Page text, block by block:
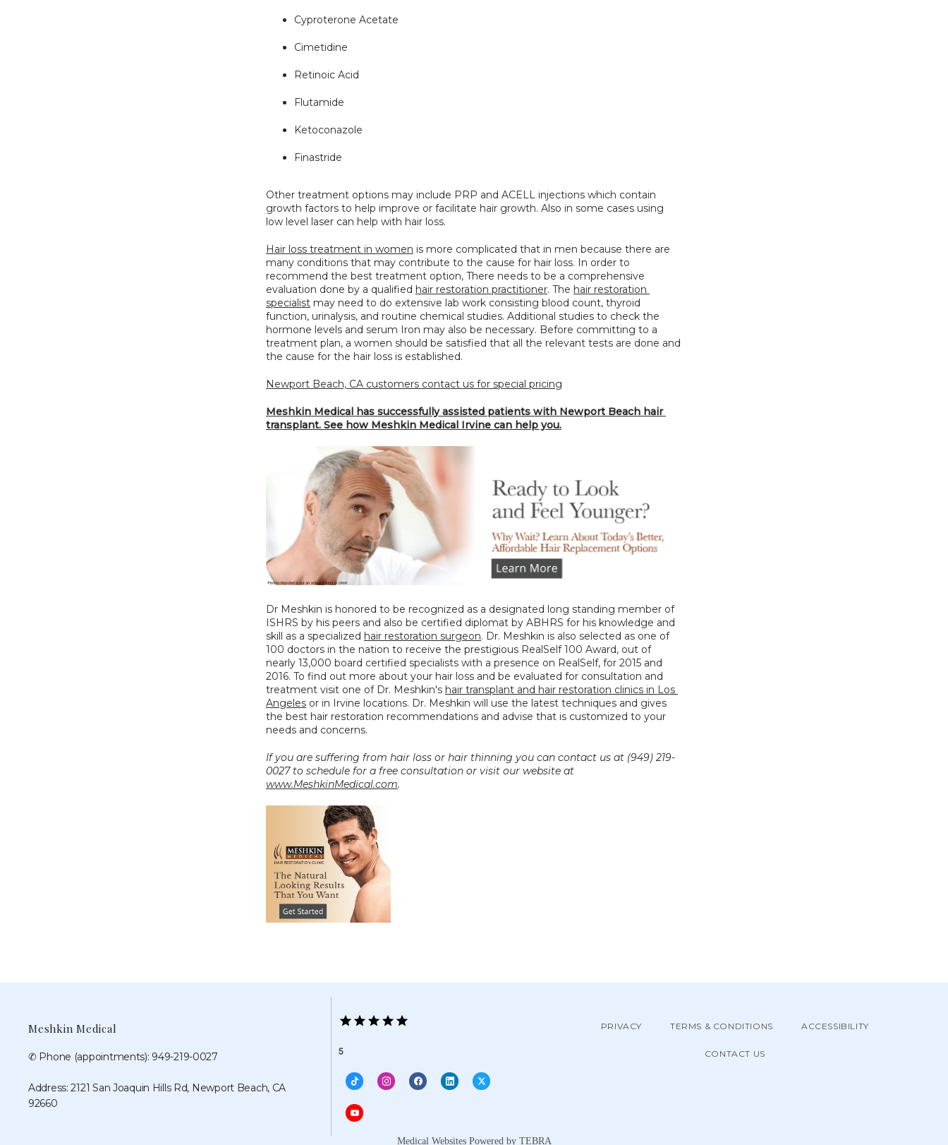
Cyproterone Acetate
Cimetidine
Retinoic Acid
Flutamide
Ketoconazole
Finastride
Other treatment options may include PRP and ACELL injections which contain
growth factors to help improve or facilitate hair growth. Also in some cases using
low level laser can help with hair loss.
Hair loss treatment in women is more complicated that in men because there are
many conditions that may contribute to the cause for hair loss. In order to
recommend the best treatment option, There needs to be a comprehensive
evaluation done by a qualified hair restoration practitioner. The hair restoration
specialist may need to do extensive lab work consisting blood count, thyroid
function, urinalysis, and routine chemical studies. Additional studies to check the
hormone levels and serum Iron may also be necessary. Before committing to a
treatment plan, a women should be satisfied that all the relevant tests are done and
the cause for the hair loss is established.
Newport Beach, CA customers contact us for special pricing
Meshkin Medical has successfully assisted patients with Newport Beach hair
transplant. See how Meshkin Medical Irvine can help you.
Dr Meshkin is honored to be recognized as a designated long standing member of
ISHRS by his peers and also be certified diplomat by ABHRS for his knowledge and
skill as a specialized hair restoration surgeon. Dr. Meshkin is also selected as one of
100 doctors in the nation to receive the prestigious RealSelf 100 Award, out of
nearly 13,000 board certified specialists with a presence on RealSelf, for 2015 and
2016. To find out more about your hair loss and be evaluated for consultation and
treatment visit one of Dr. Meshkin's hair transplant and hair restoration clinics in Los
Angeles or in Irvine locations. Dr. Meshkin will use the latest techniques and gives
the best hair restoration recommendations and advise that is customized to your
needs and concerns.
If you are suffering from hair loss or hair thinning you can contact us at (949) 219-
www.MeshkinMedical.com.
Meshkin Medical
✆ Phone (appointments): 949-219-0027
Address: 2121 San Joaquin Hills Rd, Newport Beach, CA
92660
5
PRIVACY TERMS & CONDITIONS ACCESSIBILITY
CONTACT US
Medical Websites Powered by TEBRA